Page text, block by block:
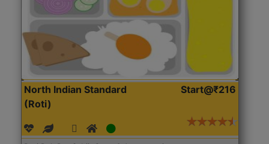
North Indian Standard
(Roti)
Start@₹216